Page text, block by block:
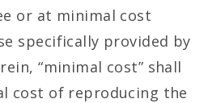
or at minimal cost
specifically provided by
“minimal cost” shall
cost of reproducing the